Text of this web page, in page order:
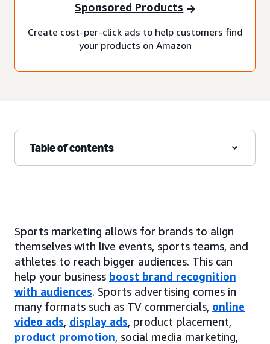
Sponsored Products
Create cost-per-click ads to help customers find
your products on Amazon
Table of contents
Sports marketing allows for brands to align
themselves with live events, sports teams, and
athletes to reach bigger audiences. This can
help your business boost brand recognition
with audiences. Sports advertising comes in
many formats such as TV commercials, online
video ads, display ads, product placement,
product promotion, social media marketing,